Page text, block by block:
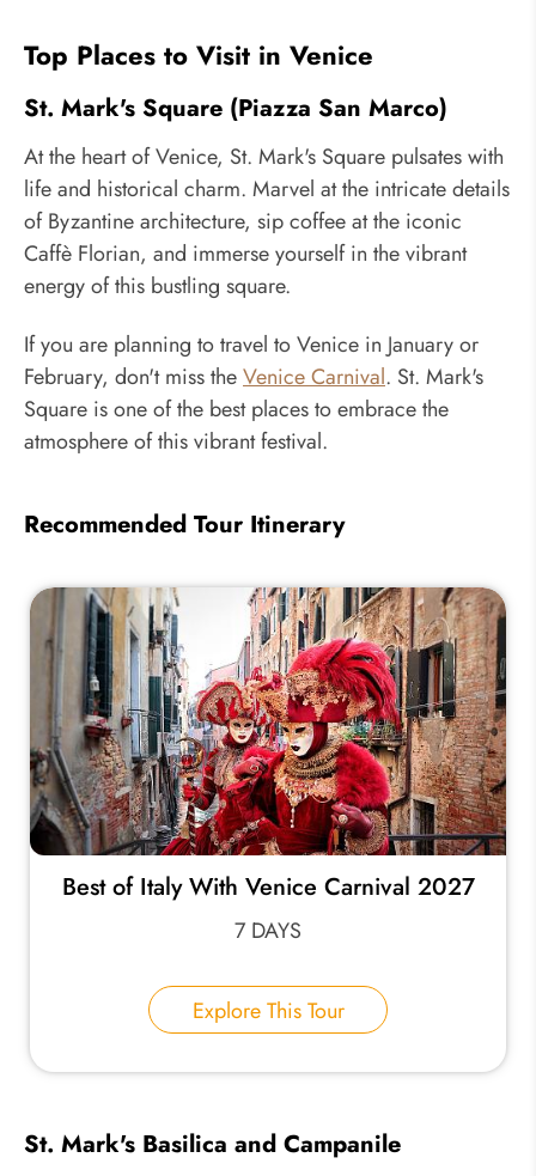
Top Places to Visit in Venice
St. Mark's Square (Piazza San Marco)
At the heart of Venice, St. Mark's Square pulsates with
life and historical charm. Marvel at the intricate details
of Byzantine architecture, sip coffee at the iconic
Caffè Florian, and immerse yourself in the vibrant
energy of this bustling square.
If you are planning to travel to Venice in January or
February, don't miss theVenice Carnival. St. Mark's
Square is one of the best places to embrace the
atmosphere of this vibrant festival.
Recommended Tour Itinerary
Best of Italy With Venice Carnival 2027
7 DAYS
Explore This Tour
St. Mark's Basilica and Campanile